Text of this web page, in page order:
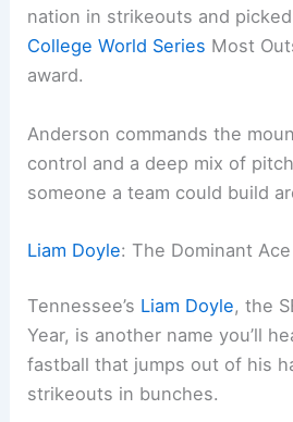
nation in strikeouts and
College World Series Most
award.
Anderson commands the
control and a deep mix of
someone a team could build
Liam Doyle: The Dominant Ace
Tennessee’s Liam Doyle, the
Year, is another name you’ll
fastball that jumps out of his
strikeouts in bunches.